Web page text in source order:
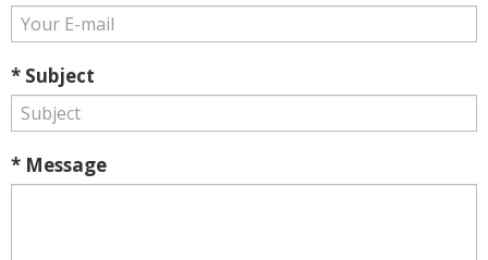
* Subject
* Message